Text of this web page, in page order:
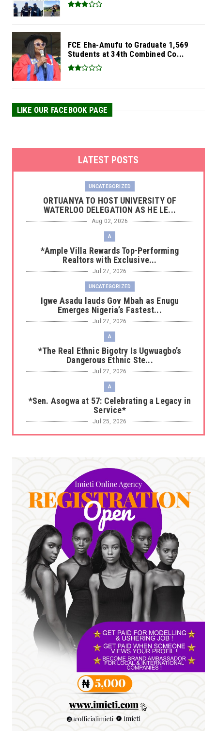
FCE Eha-Amufu to Graduate 1,569
Students at 34th Combined Co...
LIKE OUR FACEBOOK PAGE
LATEST POSTS
UNCATEGORIZED
‎ORTUANYA TO HOST UNIVERSITY OF
WATERLOO DELEGATION AS HE LE...
Aug 02, 2026
A
*Ample Villa Rewards Top-Performing
Realtors with Exclusive...
Jul 27, 2026
UNCATEGORIZED
Igwe Asadu lauds Gov Mbah as Enugu
Emerges Nigeria’s Fastest...
Jul 27, 2026
A
*The Real Ethnic Bigotry Is Ugwuagbo’s
Dangerous Ethnic Ste...
Jul 27, 2026
A
*Sen. Asogwa at 57: Celebrating a Legacy in
Service*
Jul 25, 2026
UNCATEGORIZED
accepting responsibility...
Jul 24, 2026
A
*HAPPENING NOW: UNN Agog as Tomorrow Is
Here Renewed Hope Y...
Jul 23, 2026
A
SENATOR IKEJE ASOGWA RECEIVES ENUGU
YOUTH PARLIAMENTARIANS, ...
Jul 16, 2026
UNCATEGORIZED
FCE Eha-Amufu to Graduate 1,569 Students
at 34th Combined Co...
Jun 25, 2026
UNCATEGORIZED
Engineers tasked with solving real-world
problems, creating ...
Jun 25, 2026